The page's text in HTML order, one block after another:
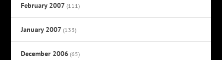
February 2007 (111)
January 2007 (133)
December 2006 (65)